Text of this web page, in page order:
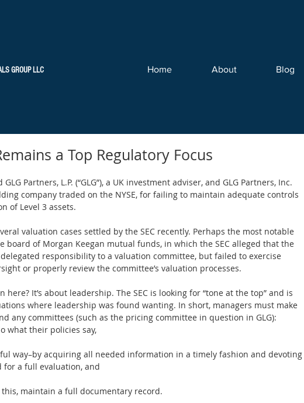
GROUP LLC Home About Blog
a Top Regulatory Focus
GLG Partners, L.P. (“GLG”), a UK investment adviser, and GLG Partners, Inc.
company traded on the NYSE, for failing to maintain adequate controls
of Level 3 assets.
valuation cases settled by the SEC recently. Perhaps the most notable
board of Morgan Keegan mutual funds, in which the SEC alleged that the
responsibility to a valuation committee, but failed to exercise
or properly review the committee’s valuation processes.
here? It’s about leadership. The SEC is looking for “tone at the top” and is
where leadership was found wanting. In short, managers must make
any committees (such as the pricing committee in question in GLG):
what their policies say,
way–by acquiring all needed information in a timely fashion and devoting
for a full evaluation, and
maintain a full documentary record.